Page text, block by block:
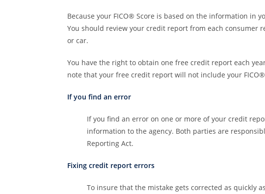
Because your FICO® Score is based on the information
You should review your credit report from each consumer
or car.
You have the right to obtain one free credit report each
note that your free credit report will not include your FICO®
If you find an error
If you find an error on one or more of your credit
information to the agency. Both parties are
Reporting Act.
Fixing credit report errors
To insure that the mistake gets corrected as quickly